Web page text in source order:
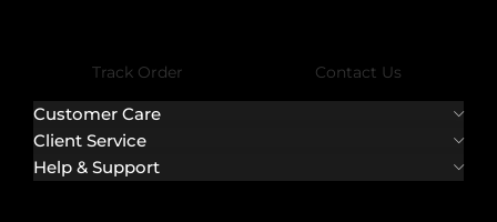
Track Order Contact Us
Customer Care
Client Service
Help & Support